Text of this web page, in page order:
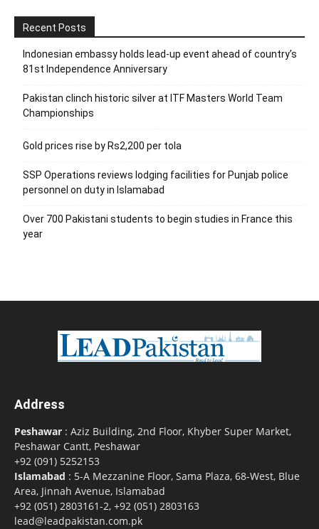
Recent Posts
Indonesian embassy holds lead-up event ahead of country’s
81st Independence Anniversary
Pakistan clinch historic silver at ITF Masters World Team
Championships
Gold prices rise by Rs2,200 per tola
SSP Operations reviews lodging facilities for Punjab police
personnel on duty in Islamabad
Over 700 Pakistani students to begin studies in France this
year
Address
Peshawar : Aziz Building, 2nd Floor, Khyber Super Market,
Peshawar Cantt, Peshawar
+92 (091) 5252153
Islamabad : 5-A Mezzanine Floor, Sama Plaza, 68-West, Blue
Area, Jinnah Avenue, Islamabad
+92 (051) 2803161-2, +92 (051) 2803163
lead@leadpakistan.com.pk